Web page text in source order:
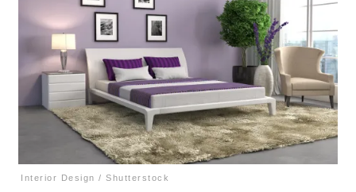
Interior Design / Shutterstock